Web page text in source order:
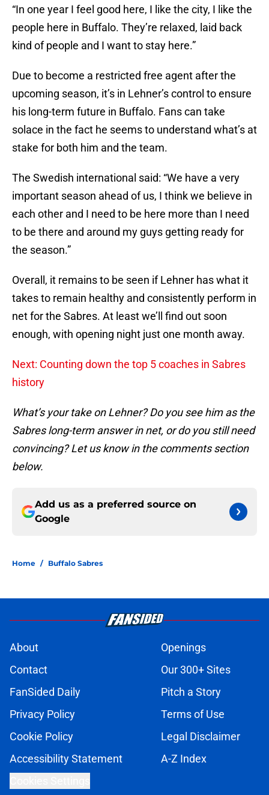
“In one year I feel good here, I like the city, I like the
people here in Buffalo. They’re relaxed, laid back
kind of people and I want to stay here.”
Due to become a restricted free agent after the
upcoming season, it’s in Lehner’s control to ensure
his long-term future in Buffalo. Fans can take
solace in the fact he seems to understand what’s at
stake for both him and the team.
The Swedish international said: “We have a very
important season ahead of us, I think we believe in
each other and I need to be here more than I need
to be there and around my guys getting ready for
the season.”
Overall, it remains to be seen if Lehner has what it
takes to remain healthy and consistently perform in
net for the Sabres. At least we’ll find out soon
enough, with opening night just one month away.
Next: Counting down the top 5 coaches in Sabres
history
What’s your take on Lehner? Do you see him as the
Sabres long-term answer in net, or do you still need
convincing? Let us know in the comments section
below.
Add us as a preferred source on
Google
Home / Buffalo Sabres
About
Openings
Contact
Our 300+ Sites
FanSided Daily
Pitch a Story
Privacy Policy
Terms of Use
Cookie Policy
Legal Disclaimer
Accessibility Statement
A-Z Index